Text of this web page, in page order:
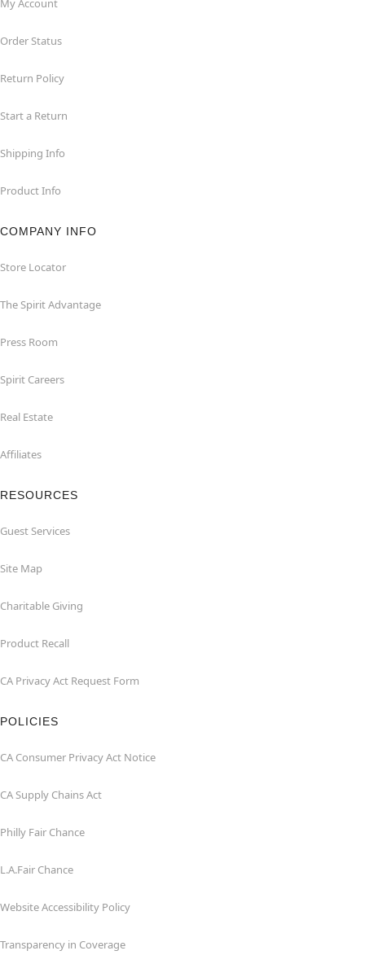
My Account
Order Status
Return Policy
Start a Return
Shipping Info
Product Info
COMPANY INFO
Store Locator
The Spirit Advantage
Press Room
Spirit Careers
Real Estate
Affiliates
RESOURCES
Guest Services
Site Map
Charitable Giving
Product Recall
CA Privacy Act Request Form
POLICIES
CA Consumer Privacy Act Notice
CA Supply Chains Act
Philly Fair Chance
L.A.Fair Chance
Website Accessibility Policy
Transparency in Coverage